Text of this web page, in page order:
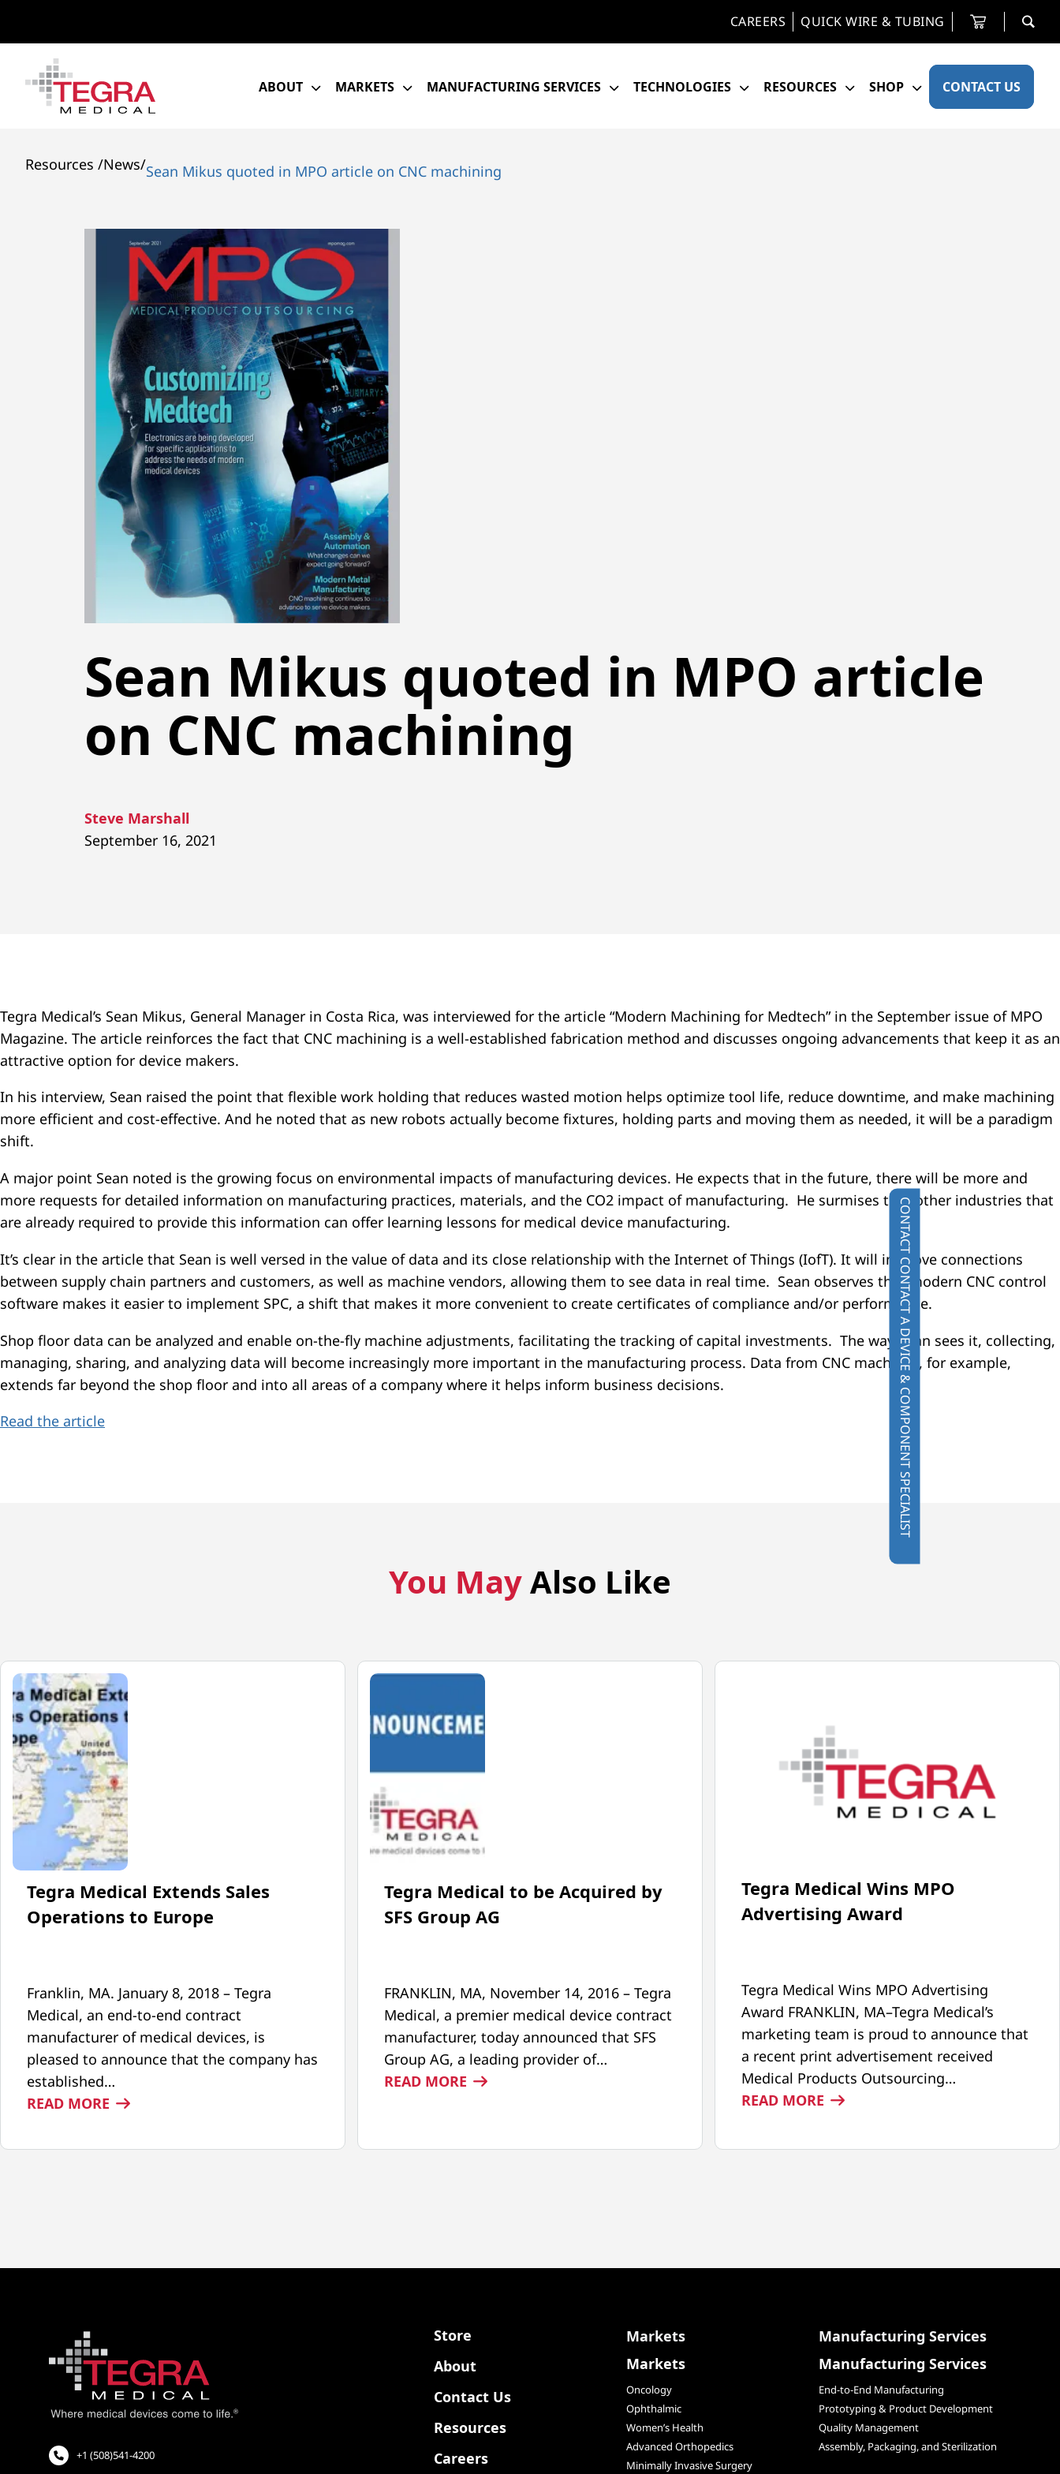
CAREERS QUICK WIRE & TUBING
ABOUT MARKETS MANUFACTURING SERVICES TECHNOLOGIES RESOURCES SHOP CONTACT US
Resources /News/Sean Mikus quoted in MPO article on CNC machining
Sean Mikus quoted in MPO article
on CNC machining
Steve Marshall
September 16, 2021
Tegra Medical’s Sean Mikus, General Manager in Costa Rica, was interviewed for the article “Modern Machining for Medtech” in the September issue of MPO
Magazine. The article reinforces the fact that CNC machining is a well-established fabrication method and discusses ongoing advancements that keep it as an
attractive option for device makers.
In his interview, Sean raised the point that flexible work holding that reduces wasted motion helps optimize tool life, reduce downtime, and make machining
more efficient and cost-effective. And he noted that as new robots actually become fixtures, holding parts and moving them as needed, it will be a paradigm
shift.
A major point Sean noted is the growing focus on environmental impacts of manufacturing devices. He expects that in the future, there will be more and
more requests for detailed information on manufacturing practices, materials, and the CO2 impact of manufacturing. He surmises that other industries that
are already required to provide this information can offer learning lessons for medical device manufacturing.
It’s clear in the article that Sean is well versed in the value of data and its close relationship with the Internet of Things (IofT). It will improve connections
between supply chain partners and customers, as well as machine vendors, allowing them to see data in real time. Sean observes that modern CNC control
software makes it easier to implement SPC, a shift that makes it more convenient to create certificates of compliance and/or performance.
Shop floor data can be analyzed and enable on-the-fly machine adjustments, facilitating the tracking of capital investments. The way Sean sees it, collecting,
managing, sharing, and analyzing data will become increasingly more important in the manufacturing process. Data from CNC machines, for example,
extends far beyond the shop floor and into all areas of a company where it helps inform business decisions.
Read the article
You MayAlso Like
Tegra Medical Extends Sales
Operations to Europe
Franklin, MA. January 8, 2018 – Tegra
Medical, an end-to-end contract
manufacturer of medical devices, is
pleased to announce that the company has
established…
READ MORE
MEDICAL
Tegra Medical to be Acquired by
SFS Group AG
FRANKLIN, MA, November 14, 2016 – Tegra
Medical, a premier medical device contract
manufacturer, today announced that SFS
Group AG, a leading provider of…
READ MORE
TO
Tegra Medical Wins MPO
Advertising Award
Tegra Medical Wins MPO Advertising
Award FRANKLIN, MA–Tegra Medical’s
marketing team is proud to announce that
a recent print advertisement received
Medical Products Outsourcing…
READ MORE
+1 (508)541-4200
Store
About
Contact Us
Resources
Careers
Markets
Markets
Oncology
Ophthalmic
Women’s Health
Advanced Orthopedics
Minimally Invasive Surgery
Manufacturing Services
Manufacturing Services
End-to-End Manufacturing
Prototyping & Product Development
Quality Management
Assembly, Packaging, and Sterilization
CONTACT
CONTACT A DEVICE & COMPONENT SPECIALIST